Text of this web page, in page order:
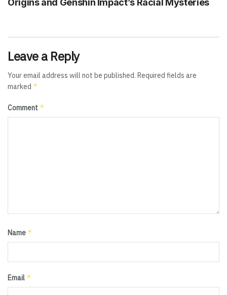
Origins and Genshin Impact’s Racial Mysteries
Leave a Reply
Your email address will not be published. Required fields are
marked *
Comment *
Name *
Email *